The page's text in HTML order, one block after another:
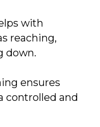
with
reaching,
down.
ensures
controlled and